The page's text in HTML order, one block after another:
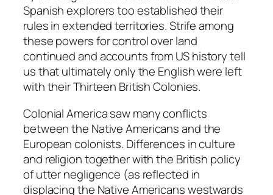
Spanish explorers too established their
rules in extended territories. Strife among
these powers for control over land
continued and accounts from US history tell
us that ultimately only the English were left
with their Thirteen British Colonies.
Colonial America saw many conflicts
between the Native Americans and the
European colonists. Differences in culture
and religion together with the British policy
of utter negligence (as reflected in
displacing the Native Americans westwards